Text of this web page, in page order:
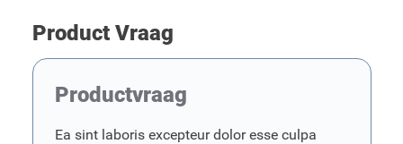
Product Vraag
Productvraag
Ea sint laboris excepteur dolor esse culpa